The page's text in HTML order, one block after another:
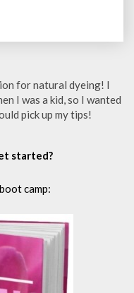
for natural dyeing! I
I was a kid, so I wanted
pick up my tips!
started?
camp: